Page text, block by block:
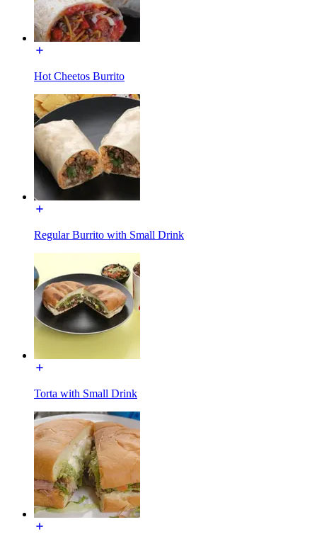
Hot Cheetos Burrito
Regular Burrito with Small Drink
Torta with Small Drink